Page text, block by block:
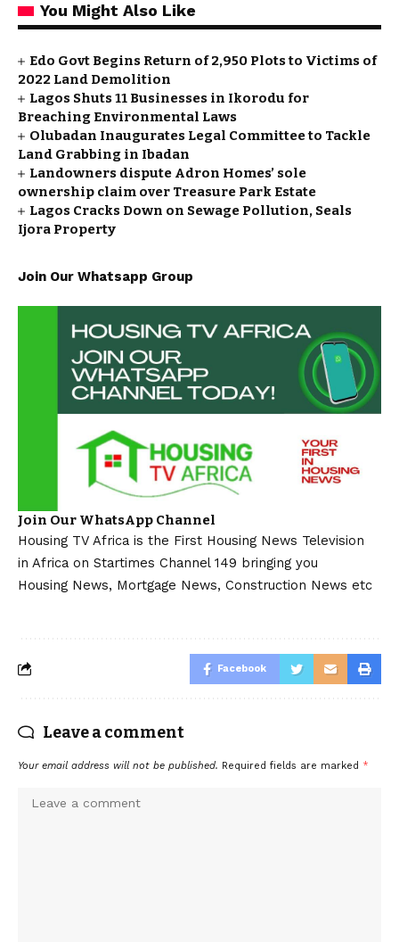
You Might Also Like
Edo Govt Begins Return of 2,950 Plots to Victims of
2022 Land Demolition
Lagos Shuts 11 Businesses in Ikorodu for
Breaching Environmental Laws
Olubadan Inaugurates Legal Committee to Tackle
Land Grabbing in Ibadan
Landowners dispute Adron Homes’ sole
ownership claim over Treasure Park Estate
Lagos Cracks Down on Sewage Pollution, Seals
Ijora Property
Join Our Whatsapp Group
Join Our WhatsApp Channel
Housing TV Africa is the First Housing News Television
in Africa on Startimes Channel 149 bringing you
Housing News, Mortgage News, Construction News etc
Facebook
Leave a comment
Your email address will not be published. Required fields are marked *